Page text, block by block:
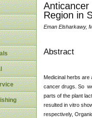
Region in
Eman Elsharkawy,
Abstract
Medicinal herbs are
cancer drugs. So
parts of the plant
resulted in vitro
respectively,